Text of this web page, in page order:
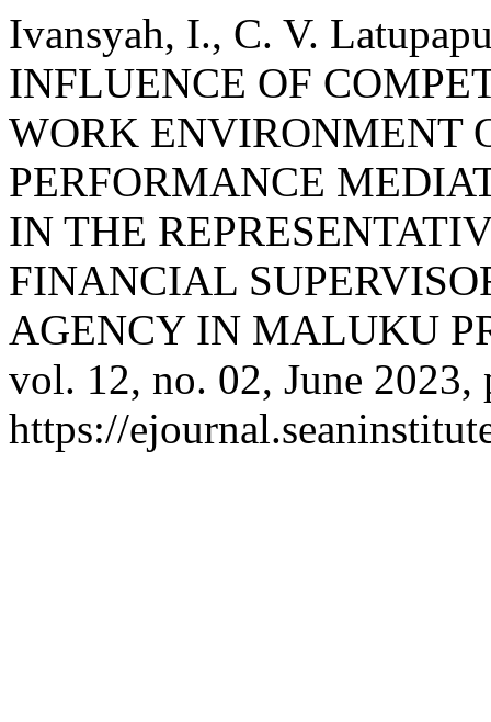
Ivansyah, I., C. V.
INFLUENCE OF
WORK ENVIRONMENT
PERFORMANCE
IN THE
FINANCIAL
AGENCY IN MALUKU
vol. 12, no. 02, June 2023,
https://